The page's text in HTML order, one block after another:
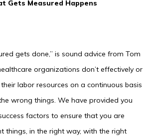
Gets Measured Happens
gets done,” is sound advice from Tom
organizations don’t effectively or
labor resources on a continuous basis
wrong things. We have provided you
factors to ensure that you are
things, in the right way, with the right